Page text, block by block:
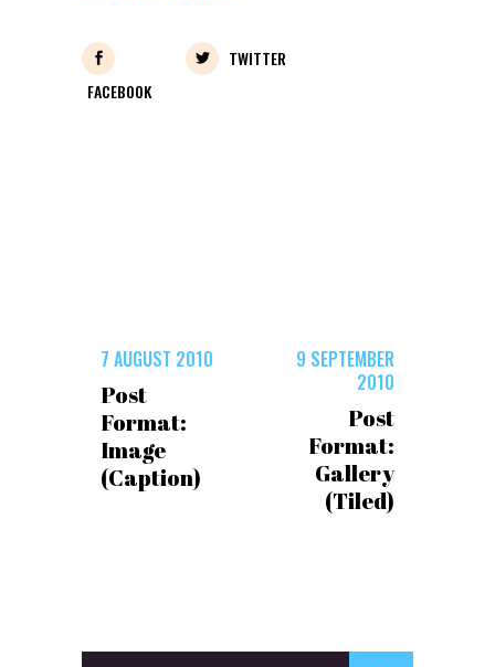
FACEBOOK
TWITTER
7 AUGUST 2010
Post
Format:
Image
(Caption)
9 SEPTEMBER
2010
Post
Format:
Gallery
(Tiled)